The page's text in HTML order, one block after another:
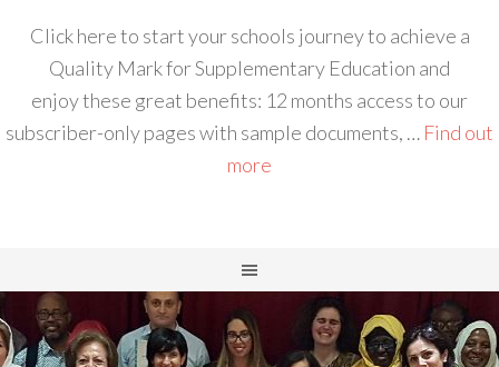
Click here to start your schools journey to achieve a
Quality Mark for Supplementary Education and
enjoy these great benefits: 12 months access to our
subscriber-only pages with sample documents, … Find out
more